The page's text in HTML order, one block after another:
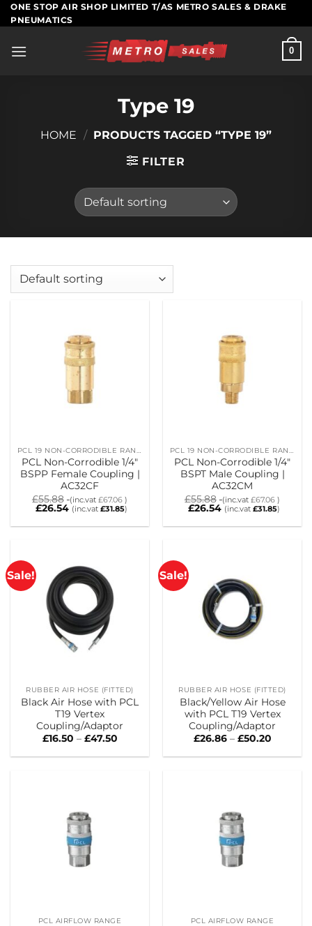
Skip
to
ONE STOP AIR SHOP LIMITED T/AS METRO SALES & DRAKE
PNEUMATICS
0
Type 19
HOME / PRODUCTS TAGGED “TYPE 19”
FILTER
PCL Non-Corrodible 1/4″
BSPP Female Coupling |
AC32CF
£55.88 (inc.vat £67.06 )
£26.54 (inc.vat £31.85)
PCL Non-Corrodible 1/4″
BSPT Male Coupling |
AC32CM
£55.88 (inc.vat £67.06 )
£26.54 (inc.vat £31.85)
Sale!
RUBBER AIR HOSE (FITTED)
Black Air Hose with PCL
T19 Vertex
Coupling/Adaptor
£16.50 – £47.50Price
£16.50
Sale!
RUBBER AIR HOSE (FITTED)
Black/Yellow Air Hose
with PCL T19 Vertex
Coupling/Adaptor
£26.86 – £50.20Price
£26.86
PCL AIRFLOW RANGE PCL AIRFLOW RANGE